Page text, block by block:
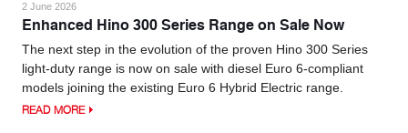
2 June 2026
Enhanced Hino 300 Series Range on Sale Now
The next step in the evolution of the proven Hino 300 Series
light-duty range is now on sale with diesel Euro 6-compliant
models joining the existing Euro 6 Hybrid Electric range.
READ MORE